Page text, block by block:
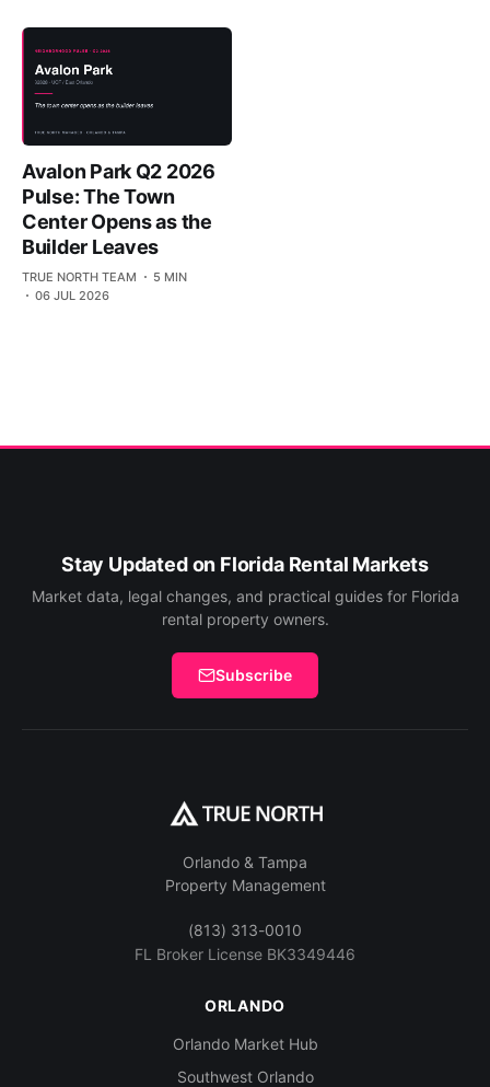
Avalon Park Q2 2026
Pulse: The Town
Center Opens as the
Builder Leaves
TRUE NORTH TEAM
5 MIN
06 JUL 2026
Stay Updated on Florida Rental Markets
Market data, legal changes, and practical guides for Florida
rental property owners.
Subscribe
Orlando & Tampa
Property Management
(813) 313-0010
FL Broker License BK3349446
ORLANDO
Orlando Market Hub
Southwest Orlando